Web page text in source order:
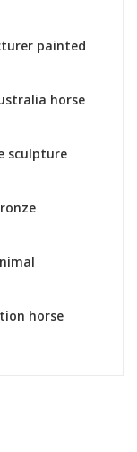
painted
horse
sculpture
horse